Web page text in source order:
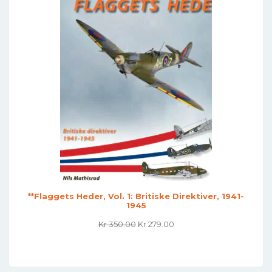
**Flaggets Heder, Vol. 1: Britiske Direktiver, 1941-
1945
Kr350.00 Original
Kr279.00Current